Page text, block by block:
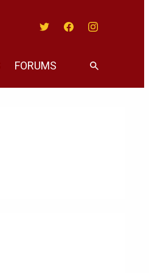
FORUMS